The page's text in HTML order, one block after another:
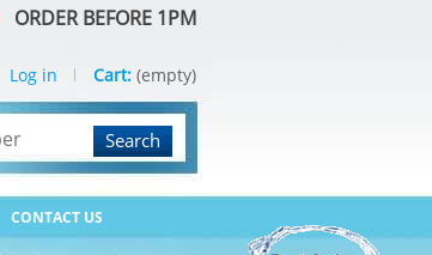
ORDER BEFORE 1PM
Search
CONTACT US
Log in Cart: (empty)